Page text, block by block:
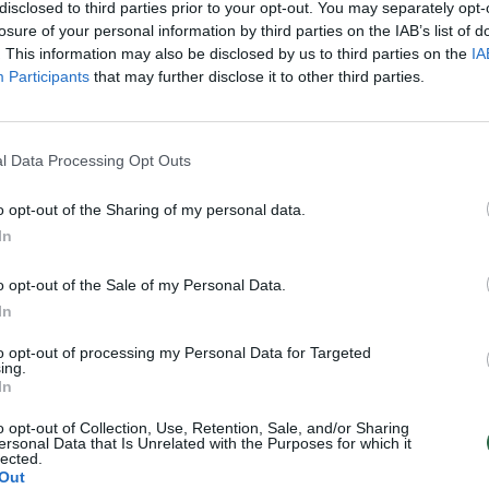
to third parties prior to your opt-out. You may separately
of your personal information by third parties on the IAB’s list of
This information may also be disclosed by us to third parties on the
Participants that may further disclose it to other third parties.
Data Processing Opt Outs
opt-out of the Sharing of my personal data.
opt-out of the Sale of my Personal Data.
opt-out of processing my Personal Data for Targeted
opt-out of Collection, Use, Retention, Sale, and/or Sharing
Data that Is Unrelated with the Purposes for which it
Žinios | Pasaulis